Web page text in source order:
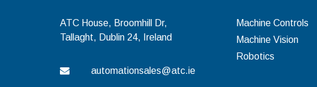
ATC House, Broomhill Dr,
Tallaght, Dublin 24, Ireland
automationsales@atc.ie
Machine Controls
Machine Vision
Robotics